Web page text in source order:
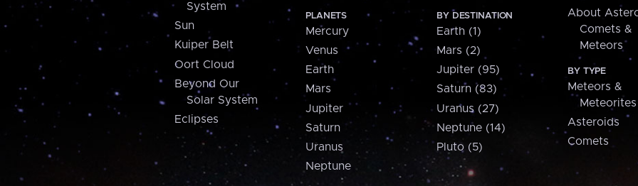
System
Sun
Kuiper Belt
Oort Cloud
Beyond Our
Solar System
Eclipses
PLANETS
Mercury
Venus
Earth
Mars
Jupiter
Saturn
Uranus
Neptune
BY DESTINATION
Earth (1)
Mars (2)
Jupiter (95)
Saturn (83)
Uranus (27)
Neptune (14)
Pluto (5)
About
Comets &
Meteors
BY TYPE
Meteors &
Meteorites
Asteroids
Comets